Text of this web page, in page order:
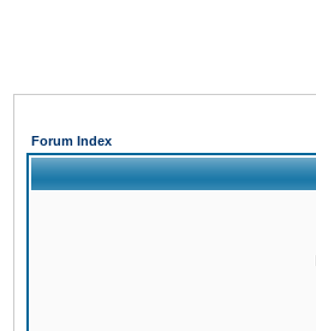
Forum Index